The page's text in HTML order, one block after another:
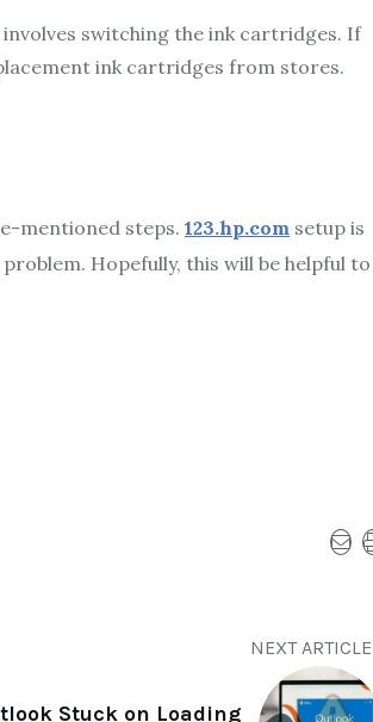
switching the ink cartridges. If
ink cartridges from stores.
mentioned steps. 123.hp.com setup is
Hopefully, this will be helpful to
NEXT ARTICLE
Stuck on Loading